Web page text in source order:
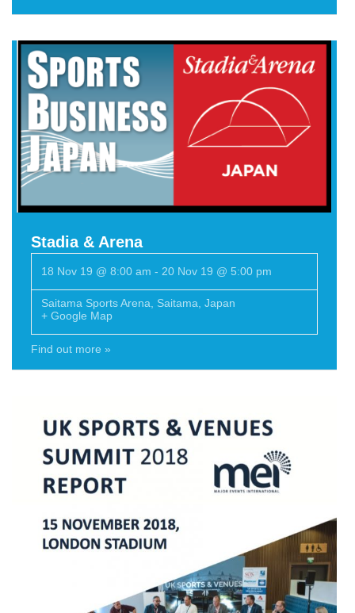
Stadia & Arena
18 Nov 19 @ 8:00 am - 20 Nov 19 @ 5:00 pm
Saitama Sports Arena, Saitama, Japan
+ Google Map
Find out more »